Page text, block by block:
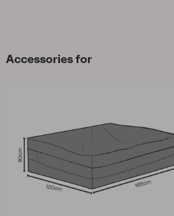
Accessories for